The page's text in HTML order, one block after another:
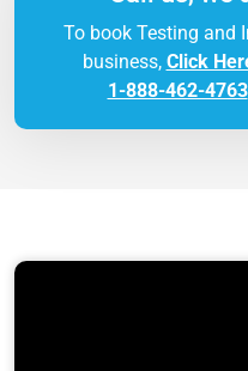
To book Testing and
business, Click
1-888-462-4763